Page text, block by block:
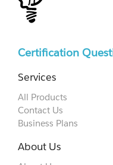
Certification
Services
All Products
Contact Us
Business Plans
About Us